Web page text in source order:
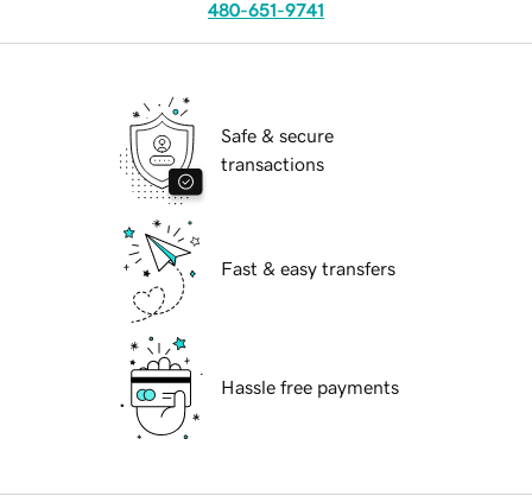
480-651-9741
Safe & secure
transactions
Fast & easy transfers
Hassle free payments